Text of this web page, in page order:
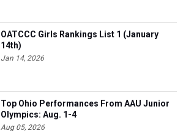
OATCCC Girls Rankings List 1 (January
14th)
Jan 14, 2026
Top Ohio Performances From AAU Junior
Olympics: Aug. 1-4
Aug 05, 2026